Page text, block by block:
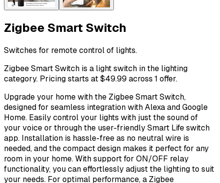
Zigbee Smart Switch
Switches for remote control of lights.
Zigbee Smart Switch is a light switch in the lighting
category. Pricing starts at $49.99 across 1 offer.
Upgrade your home with the Zigbee Smart Switch,
designed for seamless integration with Alexa and Google
Home. Easily control your lights with just the sound of
your voice or through the user-friendly Smart Life switch
app. Installation is hassle-free as no neutral wire is
needed, and the compact design makes it perfect for any
room in your home. With support for ON/OFF relay
functionality, you can effortlessly adjust the lighting to suit
your needs. For optimal performance, a Zigbee